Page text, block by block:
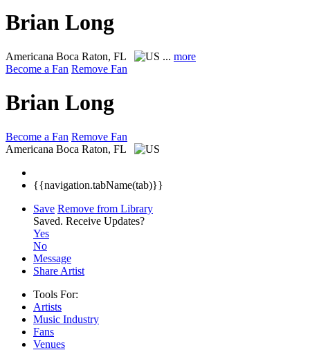
Brian Long
Americana Boca Raton, FL ... more
Become a Fan Remove Fan
Brian Long
Become a Fan Remove Fan
Americana Boca Raton, FL
{{navigation.tabName(tab)}}
Save Remove from Library
Saved. Receive Updates?
Yes
No
Message
Share Artist
Tools For:
Artists
Music Industry
Fans
Venues